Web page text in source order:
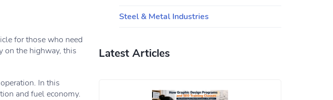
for those who need
on the highway, this
In this
and fuel economy.
Steel & Metal Industries
Latest Articles